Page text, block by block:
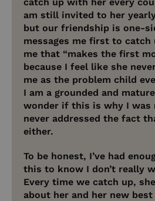
am still invited to her
but our friendship is one-
messages me first to catch
me that “makes the first
because I feel like she
me as the problem child
I am a grounded and
wonder if this is why I was
never addressed the fact
either.
To be honest, I’ve had
this to know I don’t really
Every time we catch up,
about her and her new